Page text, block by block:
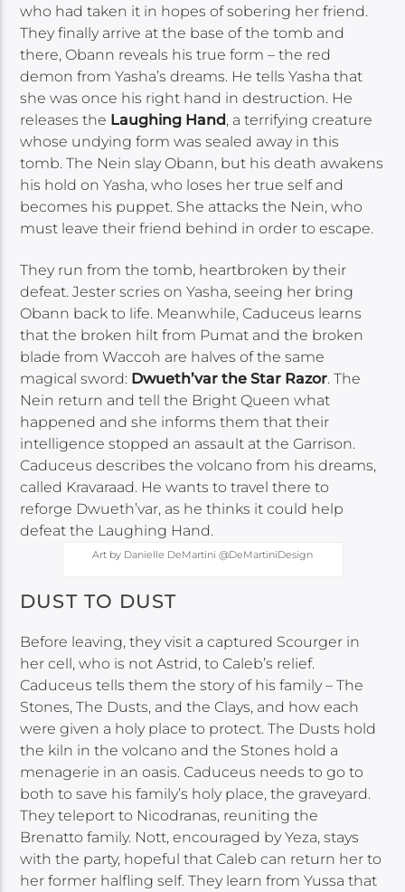
who had taken it in hopes of sobering her friend.
They finally arrive at the base of the tomb and
there, Obann reveals his true form – the red
demon from Yasha’s dreams. He tells Yasha that
she was once his right hand in destruction. He
releases the Laughing Hand, a terrifying creature
whose undying form was sealed away in this
tomb. The Nein slay Obann, but his death awakens
his hold on Yasha, who loses her true self and
becomes his puppet. She attacks the Nein, who
must leave their friend behind in order to escape.
They run from the tomb, heartbroken by their
defeat. Jester scries on Yasha, seeing her bring
Obann back to life. Meanwhile, Caduceus learns
that the broken hilt from Pumat and the broken
blade from Waccoh are halves of the same
magical sword: Dwueth’var the Star Razor. The
Nein return and tell the Bright Queen what
happened and she informs them that their
intelligence stopped an assault at the Garrison.
Caduceus describes the volcano from his dreams,
called Kravaraad. He wants to travel there to
reforge Dwueth’var, as he thinks it could help
defeat the Laughing Hand.
Art by Danielle DeMartini @DeMartiniDesign
DUST TO DUST
Before leaving, they visit a captured Scourger in
her cell, who is not Astrid, to Caleb’s relief.
Caduceus tells them the story of his family – The
Stones, The Dusts, and the Clays, and how each
were given a holy place to protect. The Dusts hold
the kiln in the volcano and the Stones hold a
menagerie in an oasis. Caduceus needs to go to
both to save his family’s holy place, the graveyard.
They teleport to Nicodranas, reuniting the
Brenatto family. Nott, encouraged by Yeza, stays
with the party, hopeful that Caleb can return her to
her former halfling self. They learn from Yussa that